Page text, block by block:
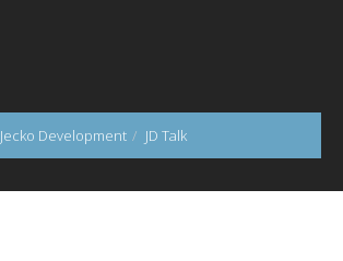
Jecko Development JD Talk